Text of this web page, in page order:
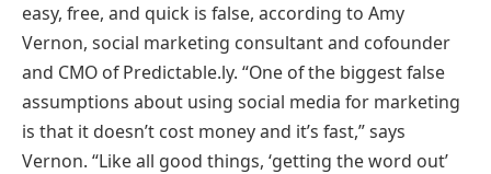
easy, free, and quick is false, according to Amy
Vernon, social marketing consultant and cofounder
and CMO of Predictable.ly. “One of the biggest false
assumptions about using social media for marketing
is that it doesn’t cost money and it’s fast,” says
Vernon. “Like all good things, ‘getting the word out’